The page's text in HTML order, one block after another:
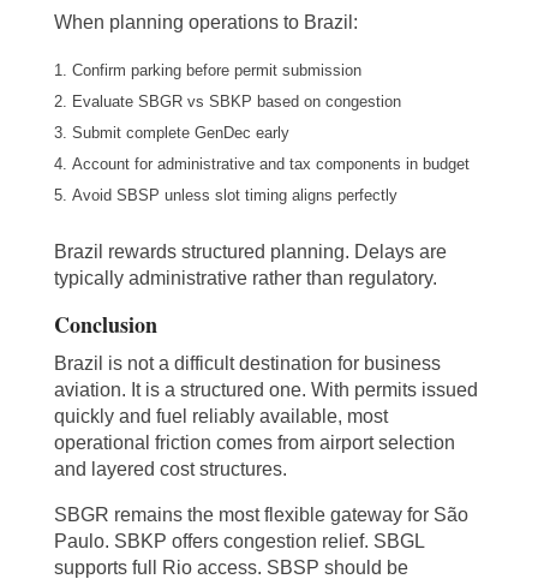
When planning operations to Brazil:
Confirm parking before permit submission
Evaluate SBGR vs SBKP based on congestion
Submit complete GenDec early
Account for administrative and tax components in budget
Avoid SBSP unless slot timing aligns perfectly
Brazil rewards structured planning. Delays are
typically administrative rather than regulatory.
Conclusion
Brazil is not a difficult destination for business
aviation. It is a structured one. With permits issued
quickly and fuel reliably available, most
operational friction comes from airport selection
and layered cost structures.
SBGR remains the most flexible gateway for São
Paulo. SBKP offers congestion relief. SBGL
supports full Rio access. SBSP should be